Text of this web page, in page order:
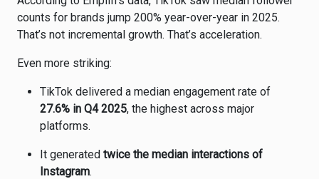
counts for brands jump 200% year-over-year in 2025.
That’s not incremental growth. That’s acceleration.
Even more striking:
TikTok delivered a median engagement rate of
27.6% in Q4 2025, the highest across major
platforms.
It generated twice the median interactions of
Instagram.